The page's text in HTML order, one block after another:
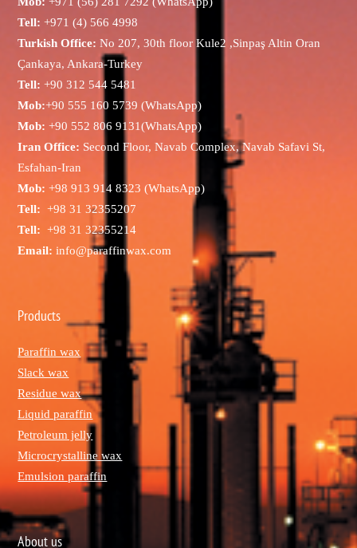
Tell: +971 (4) 566 4998
Turkish Office: No 207, 30th floor Kule2 ,Sinpaş Altin Oran
Çankaya, Ankara-Turkey
Tell: +90 312 544 5481
Mob:+90 555 160 5739 (WhatsApp)
Mob: +90 552 806 9131(WhatsApp)
Iran Office: Second Floor, Navab Complex, Navab Safavi St,
Esfahan-Iran
Mob:+98 913 914 8323 (WhatsApp)
Tell:+98 31 32355207
Tell:+98 31 32355214
Email: info@paraffinwax.com
Products
Paraffin wax
Slack wax
Residue wax
Liquid paraffin
Petroleum jelly
Microcrystalline wax
Emulsion paraffin
About us